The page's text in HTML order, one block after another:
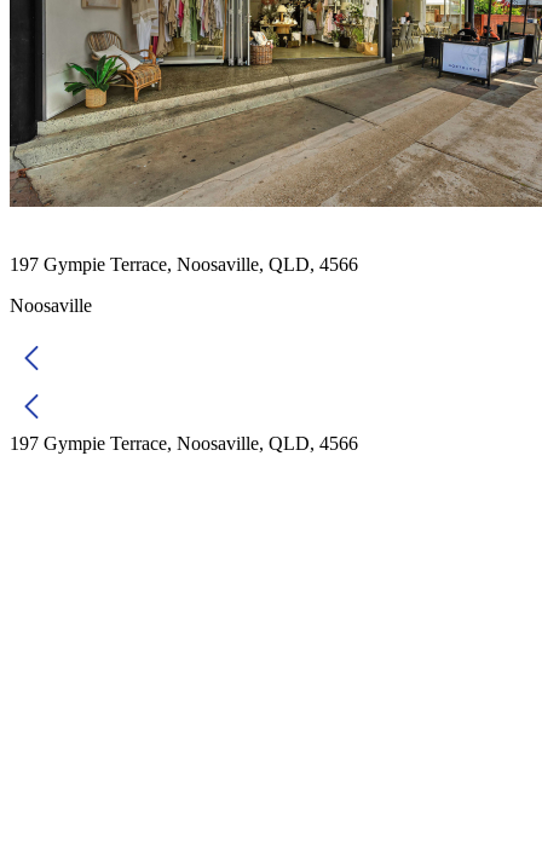
197 Gympie Terrace, Noosaville, QLD, 4566
Noosaville
197 Gympie Terrace, Noosaville, QLD, 4566